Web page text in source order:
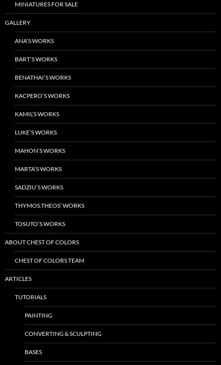
MINIATURES FOR SALE
GALLERY
ANA’S WORKS
BART’S WORKS
BENATHAI’S WORKS
KACPERO’S WORKS
KAMIL’S WORKS
LUKE’S WORKS
MAHON’S WORKS
MARTA’S WORKS
SADZIU’S WORKS
THYMOS.THEOS’ WORKS
TOSUTO’S WORKS
ABOUT CHEST OF COLORS
CHEST OF COLORS TEAM
ARTICLES
TUTORIALS
PAINTING
CONVERTING & SCULPTING
BASES